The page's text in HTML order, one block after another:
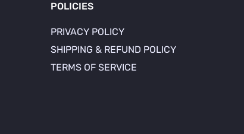
POLICIES
PRIVACY POLICY
SHIPPING & REFUND POLICY
TERMS OF SERVICE